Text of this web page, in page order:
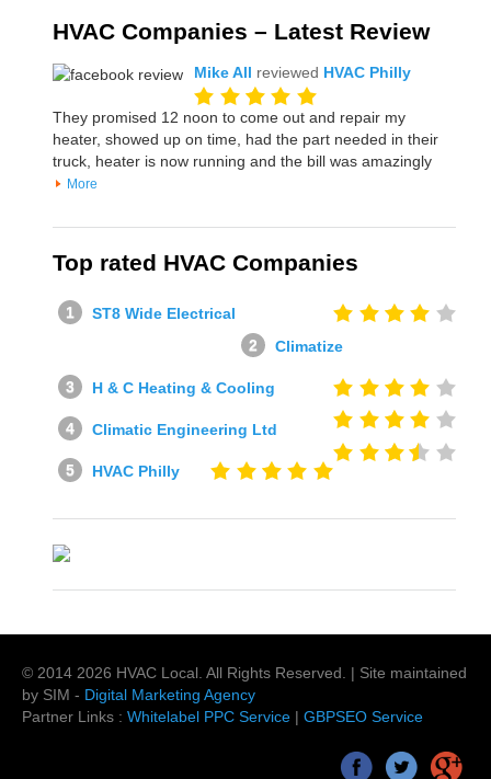
HVAC Companies – Latest Review
Mike All reviewed HVAC Philly
They promised 12 noon to come out and repair my
heater, showed up on time, had the part needed in their
truck, heater is now running and the bill was amazingly
More
Top rated HVAC Companies
ST8 Wide Electrical
Climatize
H & C Heating & Cooling
Climatic Engineering Ltd
HVAC Philly
© 2014 2026 HVAC Local . All Rights Reserved. | Site maintained
by SIM - Digital Marketing Agency
Partner Links : Whitelabel PPC Service | GBPSEO Service